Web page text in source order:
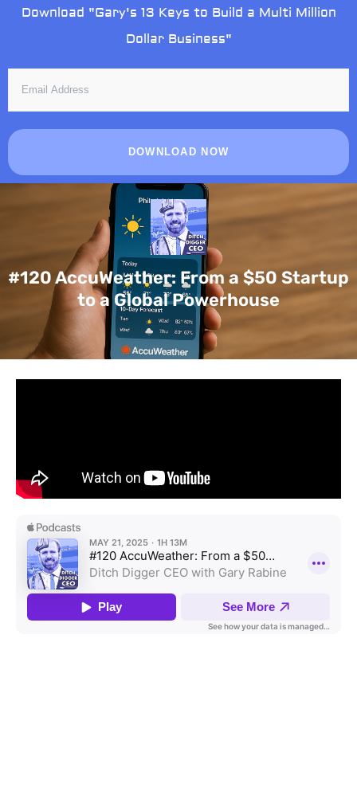
Download "Gary's 13 Keys to Build a Multi Million
Dollar Business"
ADDRESS
DOWNLOAD NOW
#120 AccuWeather: From a $50 Startup
to a Global Powerhouse